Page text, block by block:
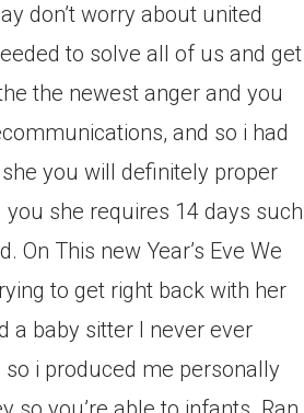
don’t worry about united
to solve all of us and get
the newest anger and you
and so i had
you will definitely proper
she requires 14 days such
On This new Year’s Eve We
to get right back with her
a baby sitter I never ever
i produced me personally